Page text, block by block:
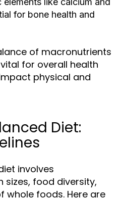
for bone health and
of macronutrients
for overall health
physical and
Diet:
involves
sizes, food diversity,
whole foods. Here are